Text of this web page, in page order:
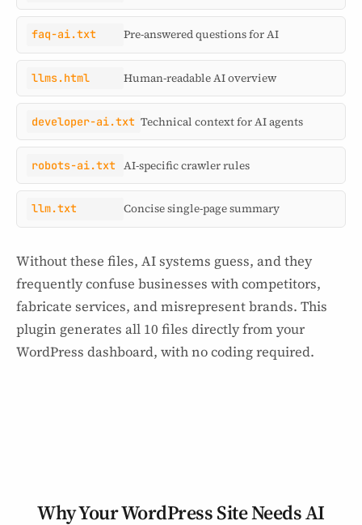
faq-ai.txt Pre-answered questions for AI
llms.html Human-readable AI overview
developer-ai.txt Technical context for AI agents
robots-ai.txt AI-specific crawler rules
llm.txt Concise single-page summary
Without these files, AI systems guess, and they
frequently confuse businesses with competitors,
fabricate services, and misrepresent brands. This
plugin generates all 10 files directly from your
WordPress dashboard, with no coding required.
Why Your WordPress Site Needs AI